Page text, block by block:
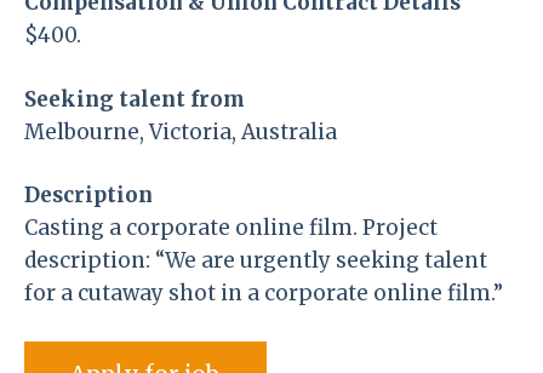
$400.
Seeking talent from
Melbourne, Victoria, Australia
Description
Casting a corporate online film. Project
description: “We are urgently seeking talent
for a cutaway shot in a corporate online film.”